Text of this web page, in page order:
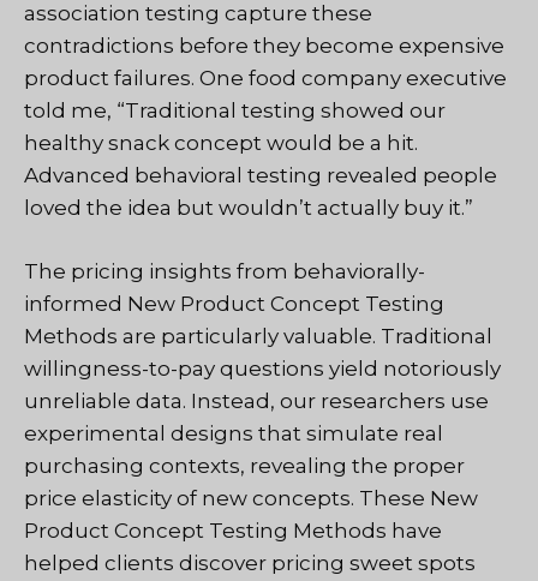
association testing capture these
contradictions before they become expensive
product failures. One food company executive
told me, “Traditional testing showed our
healthy snack concept would be a hit.
Advanced behavioral testing revealed people
loved the idea but wouldn’t actually buy it.”
The pricing insights from behaviorally-
informed New Product Concept Testing
Methods are particularly valuable. Traditional
willingness-to-pay questions yield notoriously
unreliable data. Instead, our researchers use
experimental designs that simulate real
purchasing contexts, revealing the proper
price elasticity of new concepts. These New
Product Concept Testing Methods have
helped clients discover pricing sweet spots